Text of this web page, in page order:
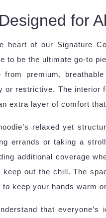
for
heart of our Signature
to be the ultimate go-to
from premium,
or restrictive. The interior
extra layer of comfort
relaxed yet
errands or taking a
additional coverage
keep out the chill. The
to keep your hands warm
that